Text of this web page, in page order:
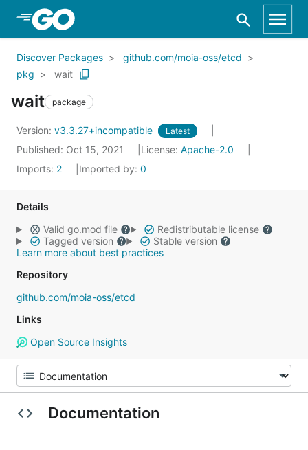
Skip to Main Content
Discover Packages
github.com/moia-oss/etcd
pkg
wait
wait package
Version: v3.3.27+incompatible Latest
Published: Oct 15, 2021 License: Apache-2.0
Imports: 2 Imported by: 0
Details
Valid go.mod file
Redistributable license
Tagged version
Stable version
Learn more about best practices
Repository
github.com/moia-oss/etcd
Links
Open Source Insights
Documentation